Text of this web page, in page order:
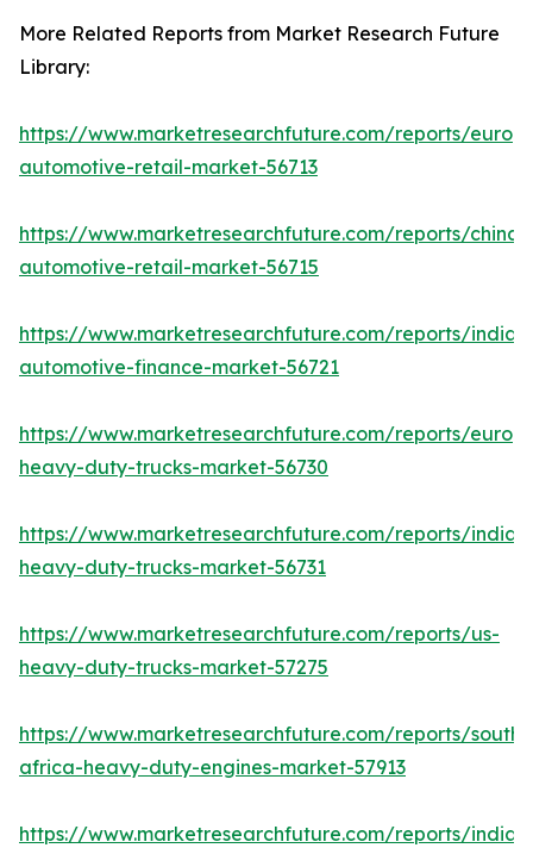
More Related Reports from Market Research Future
Library:
https://www.marketresearchfuture.com/reports/
automotive-retail-market-56713
https://www.marketresearchfuture.com/reports/china-
automotive-retail-market-56715
https://www.marketresearchfuture.com/reports/india-
automotive-finance-market-56721
https://www.marketresearchfuture.com/reports/
heavy-duty-trucks-market-56730
https://www.marketresearchfuture.com/reports/india-
heavy-duty-trucks-market-56731
https://www.marketresearchfuture.com/reports/us-
heavy-duty-trucks-market-57275
https://www.marketresearchfuture.com/reports/south-
africa-heavy-duty-engines-market-57913
https://www.marketresearchfuture.com/reports/india-